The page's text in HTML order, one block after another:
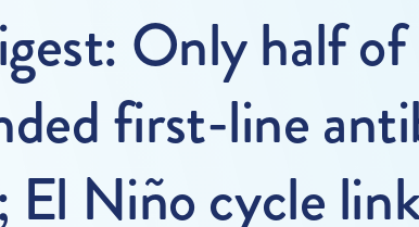
Only half
first-line
Niño cycle